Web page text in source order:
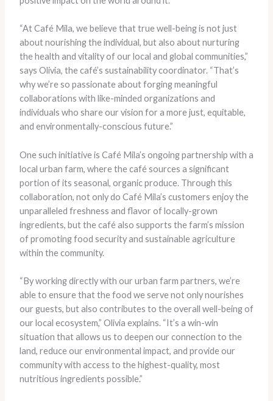
“At Café Mila, we believe that true well-being is not just
about nourishing the individual, but also about nurturing
the health and vitality of our local and global communities,”
says Olivia, the café’s sustainability coordinator. “That’s
why we’re so passionate about forging meaningful
collaborations with like-minded organizations and
individuals who share our vision for a more just, equitable,
and environmentally-conscious future.”
One such initiative is Café Mila’s ongoing partnership with a
local urban farm, where the café sources a significant
portion of its seasonal, organic produce. Through this
collaboration, not only do Café Mila’s customers enjoy the
unparalleled freshness and flavor of locally-grown
ingredients, but the café also supports the farm’s mission
of promoting food security and sustainable agriculture
within the community.
“By working directly with our urban farm partners, we’re
able to ensure that the food we serve not only nourishes
our guests, but also contributes to the overall well-being of
our local ecosystem,” Olivia explains. “It’s a win-win
situation that allows us to deepen our connection to the
land, reduce our environmental impact, and provide our
community with access to the highest-quality, most
nutritious ingredients possible.”